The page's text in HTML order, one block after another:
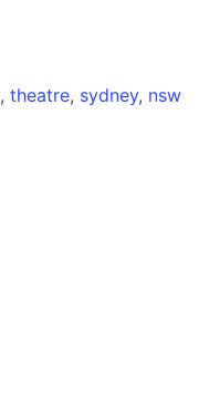
, theatre, sydney, nsw